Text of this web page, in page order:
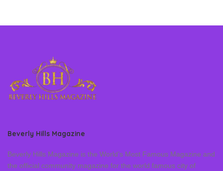
Beverly Hills Magazine
Beverly Hills Magazine is the World’s Most Famous Magazine and
the official community magazine for the world famous city of